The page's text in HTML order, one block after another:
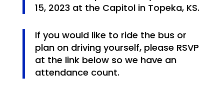
15, 2023 at the Capitol in Topeka, KS.
If you would like to ride the bus or
plan on driving yourself, please RSVP
at the link belowso we have an
attendance count.